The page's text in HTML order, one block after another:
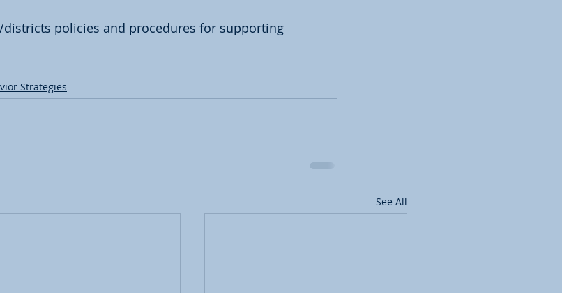
policies and procedures for supporting
Strategies
See All